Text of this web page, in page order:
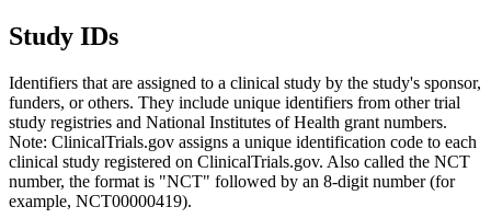
Study IDs
Identifiers that are assigned to a clinical study by the study's sponsor,
funders, or others. They include unique identifiers from other trial
study registries and National Institutes of Health grant numbers.
Note: ClinicalTrials.gov assigns a unique identification code to each
clinical study registered on ClinicalTrials.gov. Also called the NCT
number, the format is "NCT" followed by an 8-digit number (for
example, NCT00000419).